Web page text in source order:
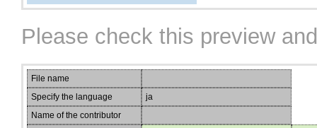
Please check this preview
File name
Specify the language
ja
Name of the contributor